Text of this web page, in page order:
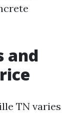
and
TN varies